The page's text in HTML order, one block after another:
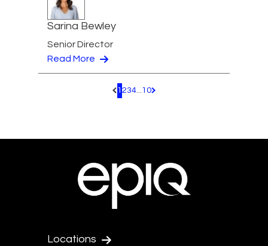
Sarina Bewley
Senior Director
Read More
Pagination.PreviousPage
1 234...10 Pagination.NextPage
Locations